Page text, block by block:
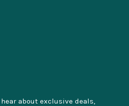
about exclusive deals,